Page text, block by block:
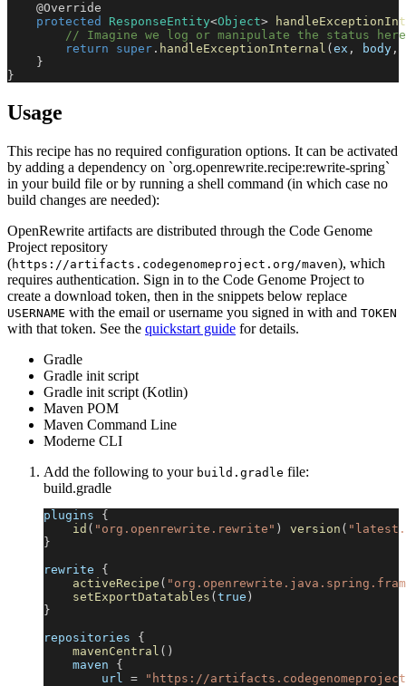
@Override
protected
ResponseEntity<Object>
// Imagine we log or manipulate the status here
return
super . handleExceptionInternal ( ex , body ,
}
}
Usage
This recipe has no required configuration options. It can be activated
by adding a dependency on `org.openrewrite.recipe:rewrite-spring`
in your build file or by running a shell command (in which case no
build changes are needed):
OpenRewrite artifacts are distributed through the Code Genome
Project repository
(https://artifacts.codegenomeproject.org/maven), which
requires authentication. Sign in to the Code Genome Project to
create a download token, then in the snippets below replace
USERNAME with the email or username you signed in with and TOKEN
with that token. See the quickstart guide for details.
Gradle
Gradle init script
Gradle init script (Kotlin)
Maven POM
Maven Command Line
Moderne CLI
Add the following to your build.gradle file:
build.gradle
plugins {
id ( "org.openrewrite.rewrite" ) version (
}
rewrite {
activeRecipe (
setExportDatatables ( true )
}
repositories {
mavenCentral ( )
    maven
{
        url
=
"https://